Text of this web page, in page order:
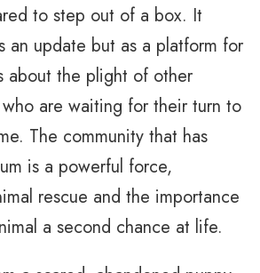
to step out of a box. It
an update but as a platform for
about the plight of other
who are waiting for their turn to
The community that has
is a powerful force,
rescue and the importance
a second chance at life.